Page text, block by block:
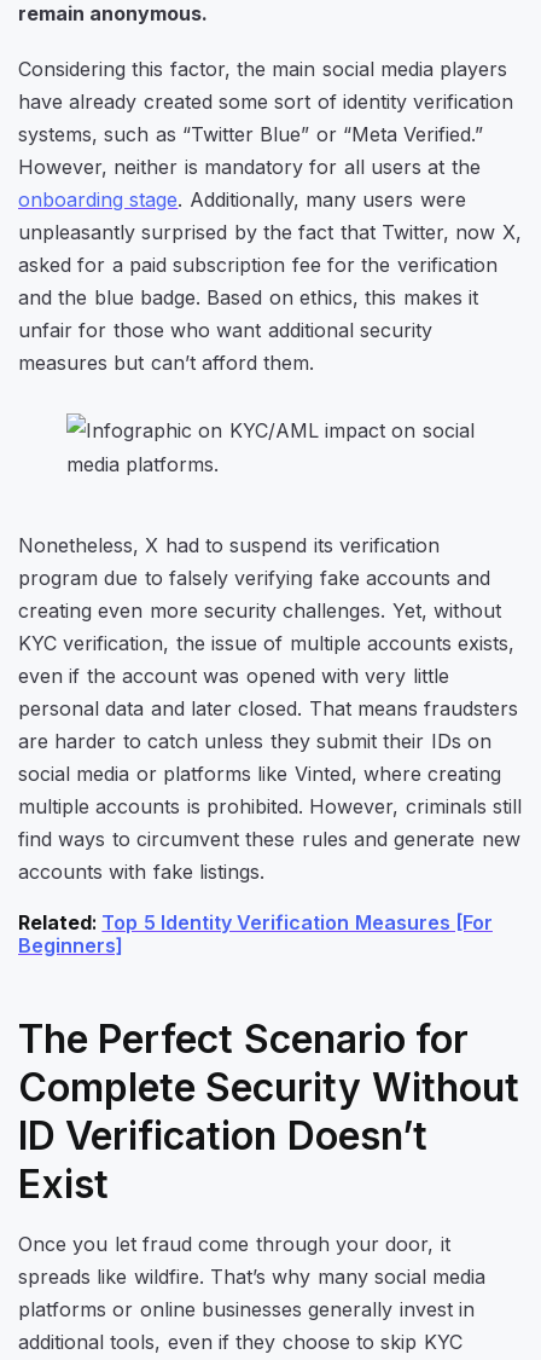
remain anonymous.
Considering this factor, the main social media players
have already created some sort of identity verification
systems, such as “Twitter Blue” or “Meta Verified.”
However, neither is mandatory for all users at the
onboarding stage. Additionally, many users were
unpleasantly surprised by the fact that Twitter, now X,
asked for a paid subscription fee for the verification
and the blue badge. Based on ethics, this makes it
unfair for those who want additional security
measures but can’t afford them.
Nonetheless, X had to suspend its verification
program due to falsely verifying fake accounts and
creating even more security challenges. Yet, without
KYC verification, the issue of multiple accounts exists,
even if the account was opened with very little
personal data and later closed. That means fraudsters
are harder to catch unless they submit their IDs on
social media or platforms like Vinted, where creating
multiple accounts is prohibited. However, criminals still
find ways to circumvent these rules and generate new
accounts with fake listings.
Related: Top 5 Identity Verification Measures [For
Beginners]
The Perfect Scenario for
Complete Security Without
ID Verification Doesn’t
Exist
Once you let fraud come through your door, it
spreads like wildfire. That’s why many social media
platforms or online businesses generally invest in
additional tools, even if they choose to skip KYC